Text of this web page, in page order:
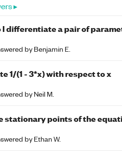
▸
I differentiate a pair of
byBenjamin E.
1/(1 - 3*x) with respect to x
byNeil M.
stationary points of the
byEthan W.